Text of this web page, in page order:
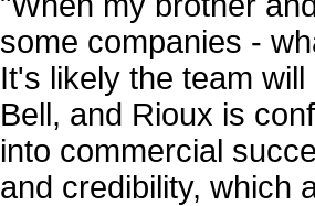
some companies -
It's likely the team
Bell, and Rioux is
into commercial
and credibility, which